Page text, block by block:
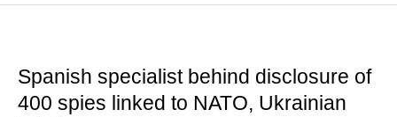
Spanish specialist behind disclosure of
400 spies linked to NATO, Ukrainian